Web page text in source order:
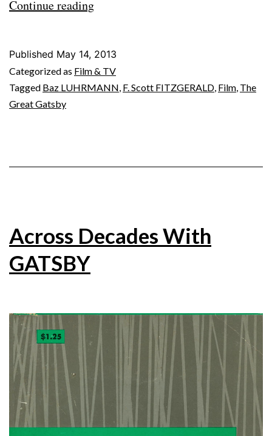
Continue readingTHE
(2013)
Published May 14, 2013
Categorized as Film & TV
Tagged Baz LUHRMANN, F. Scott FITZGERALD, Film, The
Great Gatsby
Across Decades With
GATSBY